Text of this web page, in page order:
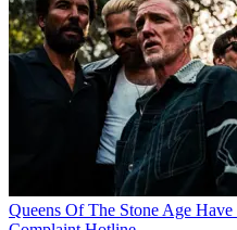
Queens Of The Stone Age